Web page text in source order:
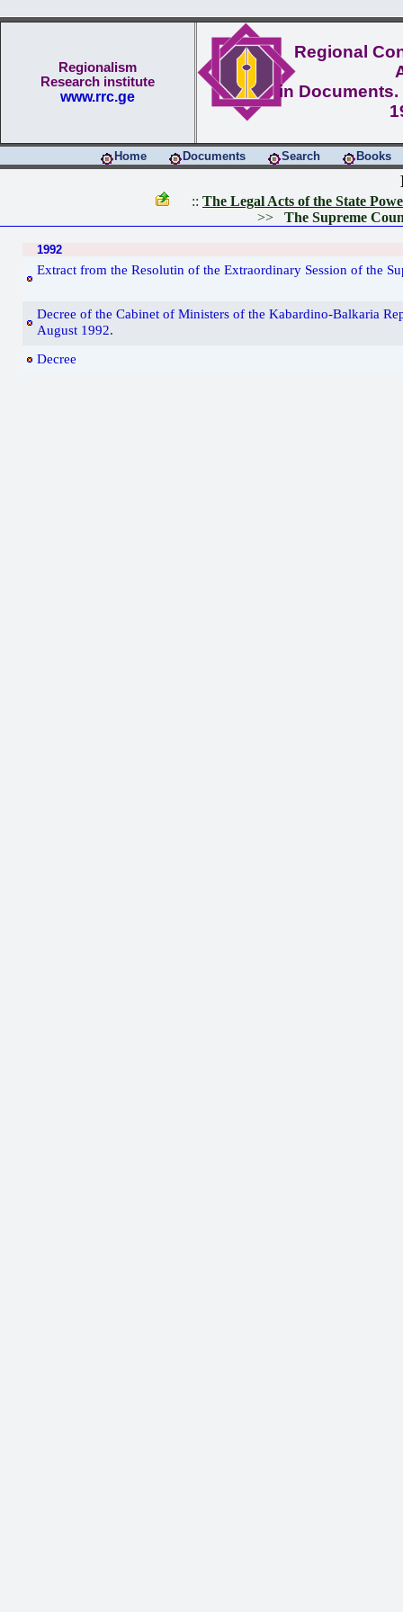
Regionalism
Research institute
www.rrc.ge
Regional
in
Home Documents Search Books
:: The Legal Acts of the State
>> The Supreme
1992
Extract from the Resolutin of the Extraordinary Session of the
Decree of the Cabinet of Ministers of the Kabardino-Balkaria
August 1992.
Decree